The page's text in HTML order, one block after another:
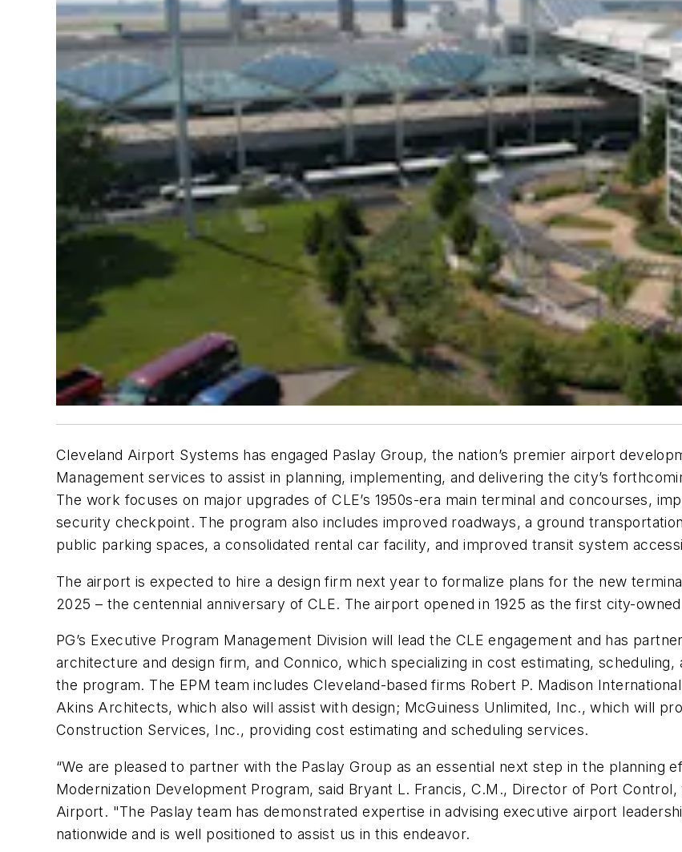
Cleveland Airport Systems has engaged Paslay Group, the nation’s premier airport
Management services to assist in planning, implementing, and delivering the city’s
The work focuses on major upgrades of CLE’s 1950s-era main terminal and concourses,
security checkpoint. The program also includes improved roadways, a ground
public parking spaces, a consolidated rental car facility, and improved transit system
The airport is expected to hire a design firm next year to formalize plans for the new
2025 – the centennial anniversary of CLE. The airport opened in 1925 as the first city-
PG’s Executive Program Management Division will lead the CLE engagement and has
architecture and design firm, and Connico, which specializing in cost estimating,
the program. The EPM team includes Cleveland-based firms Robert P. Madison
Akins Architects, which also will assist with design; McGuiness Unlimited, Inc., which will
Construction Services, Inc., providing cost estimating and scheduling services.
“We are pleased to partner with the Paslay Group as an essential next step in the planning
Modernization Development Program, said Bryant L. Francis, C.M., Director of Port
Airport. "The Paslay team has demonstrated expertise in advising executive airport
nationwide and is well positioned to assist us in this endeavor.